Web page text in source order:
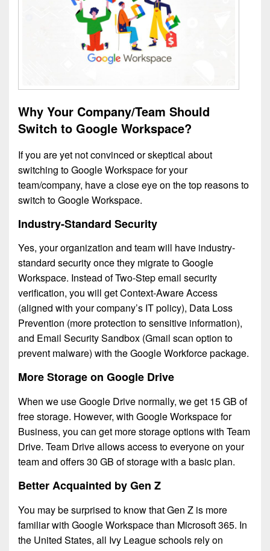
Why Your Company/Team Should
Switch to Google Workspace?
If you are yet not convinced or skeptical about
switching to Google Workspace for your
team/company, have a close eye on the top reasons to
switch to Google Workspace.
Industry-Standard Security
Yes, your organization and team will have industry-
standard security once they migrate to Google
Workspace. Instead of Two-Step email security
verification, you will get Context-Aware Access
(aligned with your company’s IT policy), Data Loss
Prevention (more protection to sensitive information),
and Email Security Sandbox (Gmail scan option to
prevent malware) with the Google Workforce package.
More Storage on Google Drive
When we use Google Drive normally, we get 15 GB of
free storage. However, with Google Workspace for
Business, you can get more storage options with Team
Drive. Team Drive allows access to everyone on your
team and offers 30 GB of storage with a basic plan.
Better Acquainted by Gen Z
You may be surprised to know that Gen Z is more
familiar with Google Workspace than Microsoft 365. In
the United States, all Ivy League schools rely on